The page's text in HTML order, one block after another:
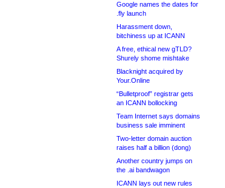
Google names the dates for
.fly launch
Harassment down,
bitchiness up at ICANN
A free, ethical new gTLD?
Shurely shome mishtake
Blacknight acquired by
Your.Online
“Bulletproof” registrar gets
an ICANN bollocking
Team Internet says domains
business sale imminent
Two-letter domain auction
raises half a billion (dong)
Another country jumps on
the .ai bandwagon
ICANN lays out new rules